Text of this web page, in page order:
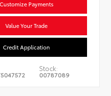
Customize Payments
Value Your Trade
Credit Application
Stock:
00787089